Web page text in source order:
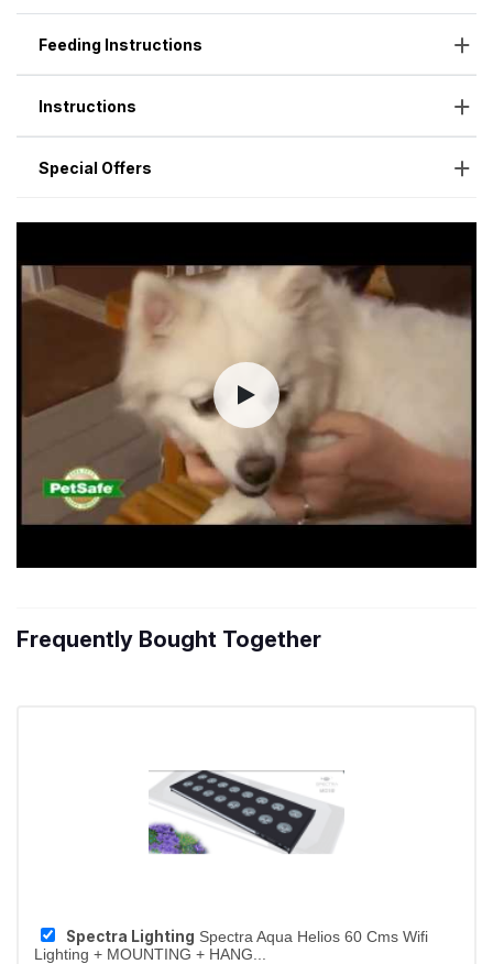
Feeding Instructions
Instructions
Special Offers
Frequently Bought Together
Spectra Lighting Spectra Aqua Helios 60 Cms Wifi
Lighting + MOUNTING + HANG...